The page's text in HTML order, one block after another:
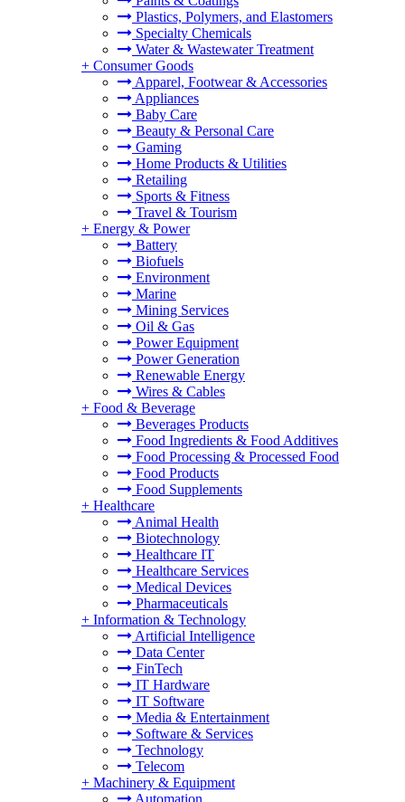
Plastics, Polymers, and Elastomers
Specialty Chemicals
Water & Wastewater Treatment
+ Consumer Goods
Apparel, Footwear & Accessories
Appliances
Baby Care
Beauty & Personal Care
Gaming
Home Products & Utilities
Retailing
Sports & Fitness
Travel & Tourism
+ Energy & Power
Battery
Biofuels
Environment
Marine
Mining Services
Oil & Gas
Power Equipment
Power Generation
Renewable Energy
Wires & Cables
+ Food & Beverage
Beverages Products
Food Ingredients & Food Additives
Food Processing & Processed Food
Food Products
Food Supplements
+ Healthcare
Animal Health
Biotechnology
Healthcare IT
Healthcare Services
Medical Devices
Pharmaceuticals
+ Information & Technology
Artificial Intelligence
Data Center
FinTech
IT Hardware
IT Software
Media & Entertainment
Software & Services
Technology
Telecom
+ Machinery & Equipment
Automation